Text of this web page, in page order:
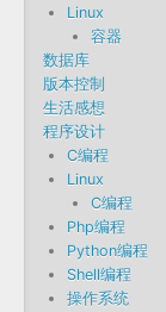
Linux
容器
数据库
版本控制
生活感想
程序设计
C编程
Linux
C编程
Php编程
Python编程
Shell编程
操作系统